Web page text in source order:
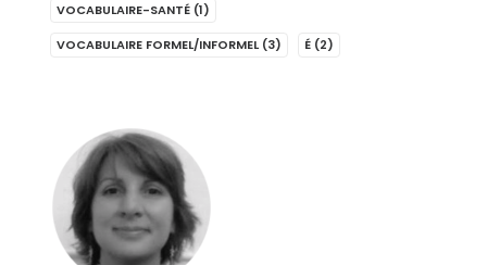
VOCABULAIRE-SANTÉ (1)
VOCABULAIRE FORMEL/INFORMEL (3) É (2)